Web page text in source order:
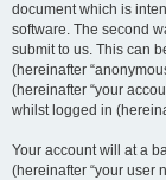
document which is
software. The second
submit to us. This can
(hereinafter
(hereinafter “your
whilst logged in
Your account will at a
(hereinafter “your user